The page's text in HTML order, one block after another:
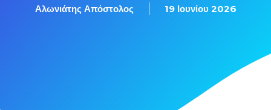
Αλωνιάτης Απόστολος 19 Ιουνίου 2026